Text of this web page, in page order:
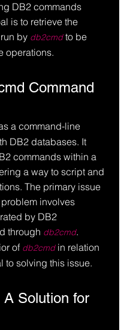
DB2 commands
is to retrieve the
by db2cmd to be
operations.
Command
a command-line
DB2 databases. It
commands within a
a way to script and
The primary issue
involves
by DB2
through db2cmd.
of db2cmd in relation
to solving this issue.
Solution for